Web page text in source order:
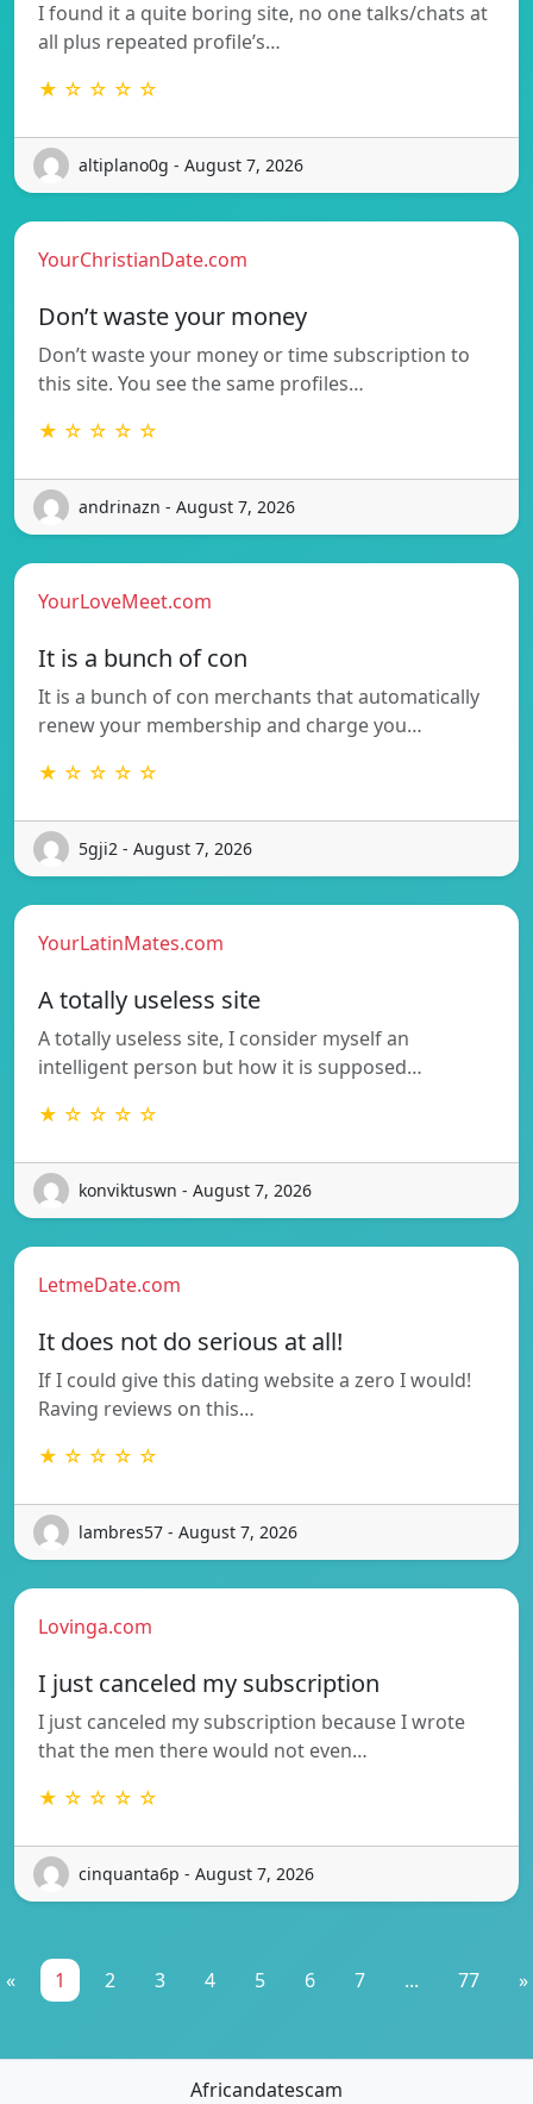
I found it a quite boring site, no one talks/chats at
all plus repeated profile’s…
★ ☆ ☆ ☆ ☆
altiplano0g - August 7, 2026
YourChristianDate.com
Don’t waste your money
Don’t waste your money or time subscription to
this site. You see the same profiles…
★ ☆ ☆ ☆ ☆
andrinazn - August 7, 2026
YourLoveMeet.com
It is a bunch of con
It is a bunch of con merchants that automatically
renew your membership and charge you…
★ ☆ ☆ ☆ ☆
5gji2 - August 7, 2026
YourLatinMates.com
A totally useless site
A totally useless site, I consider myself an
intelligent person but how it is supposed…
★ ☆ ☆ ☆ ☆
konviktuswn - August 7, 2026
LetmeDate.com
It does not do serious at all!
If I could give this dating website a zero I would!
Raving reviews on this…
★ ☆ ☆ ☆ ☆
lambres57 - August 7, 2026
Lovinga.com
I just canceled my subscription
I just canceled my subscription because I wrote
that the men there would not even…
★ ☆ ☆ ☆ ☆
cinquanta6p - August 7, 2026
« 1 2 3 4 5 6 7 ... 77 »
Africandatescam